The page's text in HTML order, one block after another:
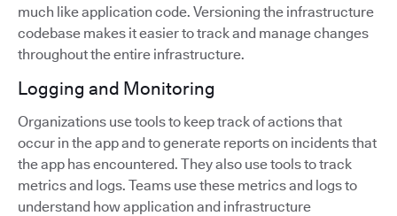
much like application code. Versioning the infrastructure
codebase makes it easier to track and manage changes
throughout the entire infrastructure.
Logging and Monitoring
Organizations use tools to keep track of actions that
occur in the app and to generate reports on incidents that
the app has encountered. They also use tools to track
metrics and logs. Teams use these metrics and logs to
understand how application and infrastructure